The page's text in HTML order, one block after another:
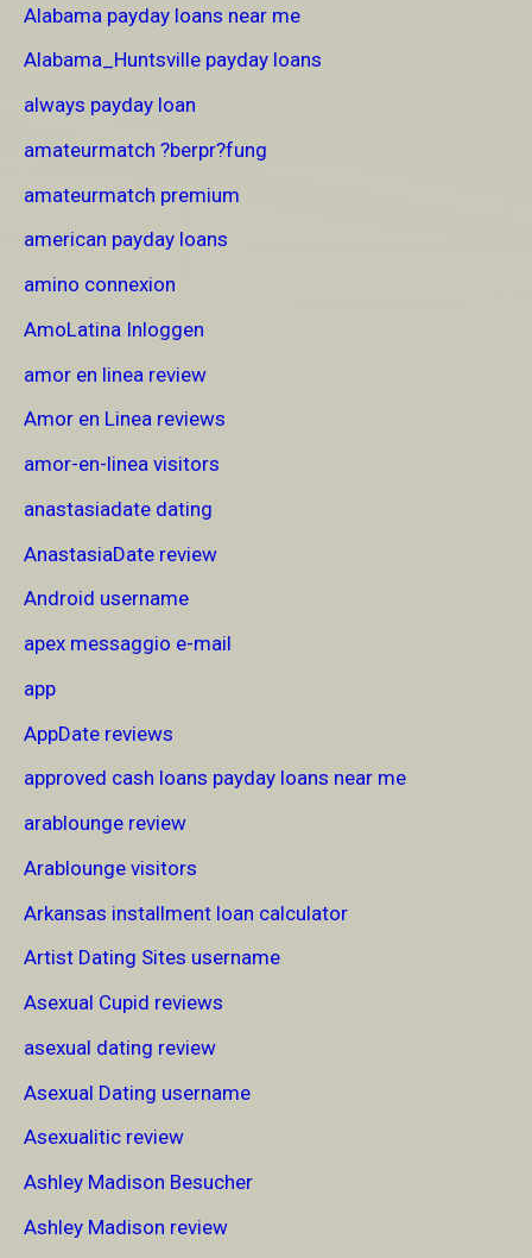
Alabama payday loans near me
Alabama_Huntsville payday loans
always payday loan
amateurmatch ?berpr?fung
amateurmatch premium
american payday loans
amino connexion
AmoLatina Inloggen
amor en linea review
Amor en Linea reviews
amor-en-linea visitors
anastasiadate dating
AnastasiaDate review
Android username
apex messaggio e-mail
app
AppDate reviews
approved cash loans payday loans near me
arablounge review
Arablounge visitors
Arkansas installment loan calculator
Artist Dating Sites username
Asexual Cupid reviews
asexual dating review
Asexual Dating username
Asexualitic review
Ashley Madison Besucher
Ashley Madison review